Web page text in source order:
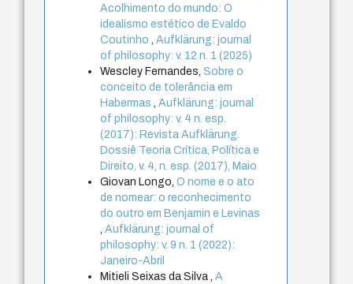
Acolhimento do mundo: O
idealismo estético de Evaldo
Coutinho,Aufklärung: journal
of philosophy: v. 12 n. 1 (2025)
Wescley Fernandes,Sobre o
conceito de tolerância em
Habermas,Aufklärung: journal
of philosophy: v. 4 n. esp.
(2017): Revista Aufklärung.
Dossiê Teoria Crítica, Política e
Direito, v. 4, n. esp. (2017), Maio
Giovan Longo,O nome e o ato
de nomear: o reconhecimento
do outro em Benjamin e Levinas
,Aufklärung: journal of
philosophy: v. 9 n. 1 (2022):
Janeiro-Abril
Mitieli Seixas da Silva ,A